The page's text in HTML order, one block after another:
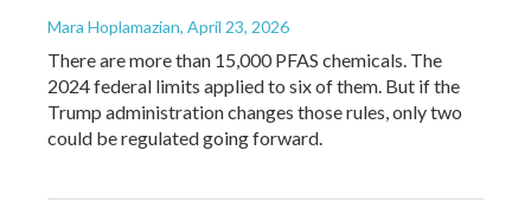
Mara Hoplamazian, April 23, 2026
There are more than 15,000 PFAS chemicals. The
2024 federal limits applied to six of them. But if the
Trump administration changes those rules, only two
could be regulated going forward.